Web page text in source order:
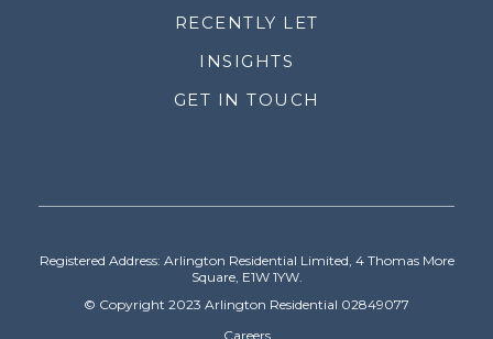
RECENTLY LET
INSIGHTS
GET IN TOUCH
Registered Address: Arlington Residential Limited, 4 Thomas More
Square, E1W 1YW.
© Copyright 2023 Arlington Residential 02849077
Careers